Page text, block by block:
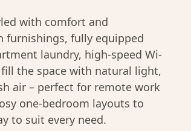
with comfort and
fully equipped
laundry, high-speed Wi-
the space with natural light,
air – perfect for remote work
one-bedroom layouts to
to suit every need.